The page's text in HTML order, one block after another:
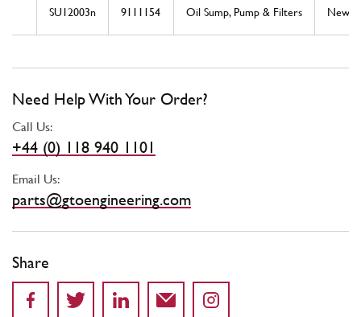
SU12003n 9111154 Oil Sump, Pump & Filters New
Need Help With Your Order?
Call Us:
+44 (0) 118 940 1101
Email Us:
parts@gtoengineering.com
Share